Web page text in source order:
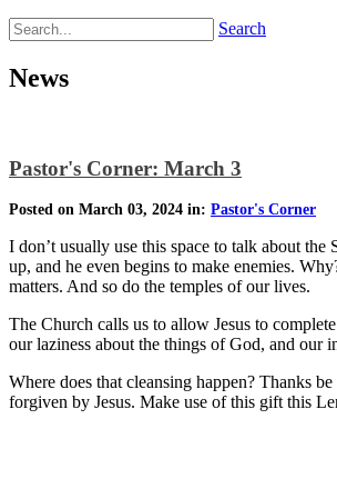
Search
News
Pastor's Corner: March 3
Posted on March 03, 2024 in: Pastor's Corner
I don’t usually use this space to talk about
up, and he even begins to make enemies.
matters. And so do the temples of our lives.
The Church calls us to allow Jesus to
our laziness about the things of God, and our
Where does that cleansing happen? Thanks
forgiven by Jesus. Make use of this gift this